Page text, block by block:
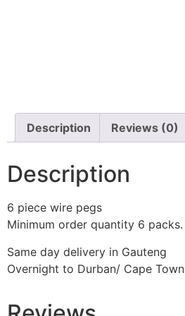
Description Reviews (0)
Description
6 piece wire pegs
Minimum order quantity 6 packs.
Same day delivery in Gauteng
Overnight to Durban/ Cape Town